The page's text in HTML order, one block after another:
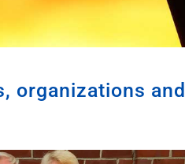
organizations and